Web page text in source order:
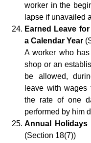
worker in the
lapse if unavailed
Earned Leave
a Calendar Year
A worker who
shop or an
be allowed,
leave with
the rate of one
performed by him
Annual Holidays
(Section 18(7))